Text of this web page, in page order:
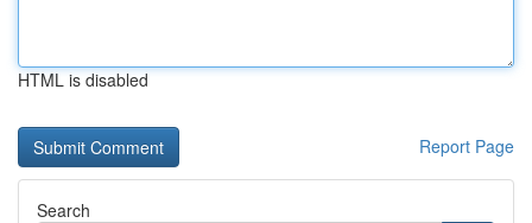
HTML is disabled
Report Page
Search